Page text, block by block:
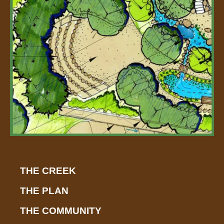
r
-
a
l
t
THE CREEK
THE PLAN
THE COMMUNITY